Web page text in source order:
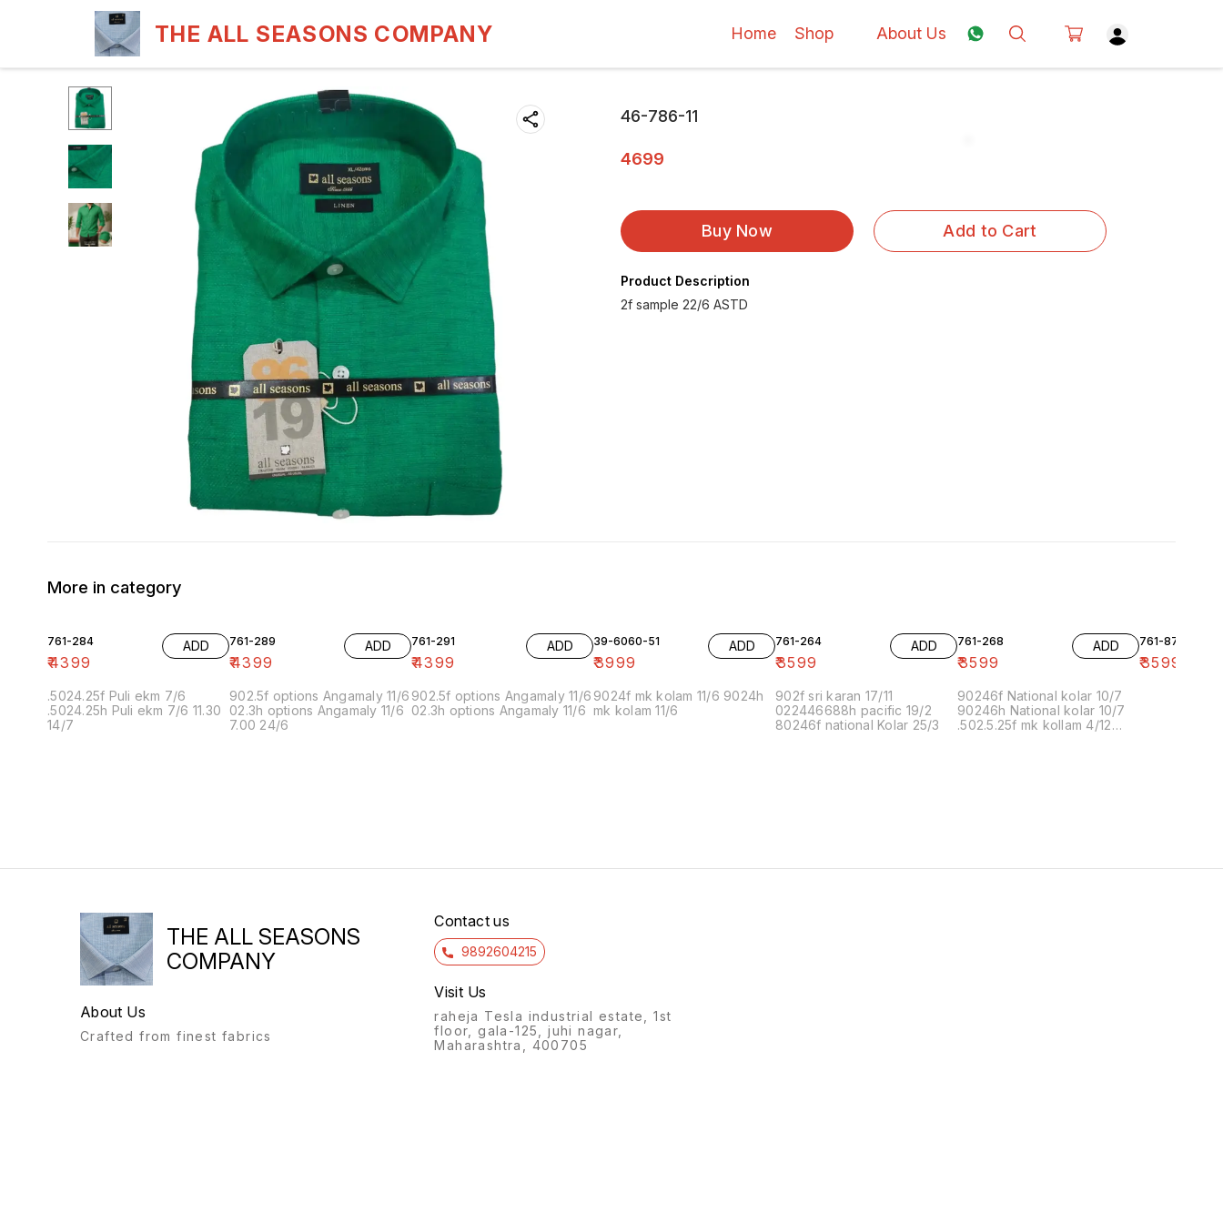
THE ALL SEASONS COMPANY Home Shop About Us
46-786-11
4699
Buy Now Add to Cart
Product Description
2f sample 22/6 ASTD
More in category
761-284
₹4399
ADD
.5024.25f Puli ekm 7/6
.5024.25h Puli ekm 7/6 11.30
14/7
761-289
₹4399
ADD
902.5f options Angamaly 11/6
02.3h options Angamaly 11/6
7.00 24/6
761-291
₹4399
ADD
902.5f options Angamaly 11/6
02.3h options Angamaly 11/6
39-6060-51
₹3999
ADD
9024f mk kolam 11/6 9024h
mk kolam 11/6
761-264
₹3599
ADD
902f sri karan 17/11
022446688h pacific 19/2
80246f national Kolar 25/3
761-268
₹3599
ADD
90246f National kolar 10/7
90246h National kolar 10/7
.502.5.25f mk kollam 4/12
761-87
₹3599
THE ALL SEASONS
COMPANY
About Us
Crafted from finest fabrics
Contact us
9892604215
Visit Us
raheja Tesla industrial estate, 1st
floor, gala-125, juhi nagar,
Maharashtra, 400705